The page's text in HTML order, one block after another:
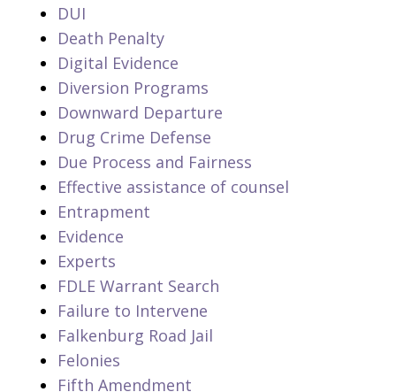
DUI
Death Penalty
Digital Evidence
Diversion Programs
Downward Departure
Drug Crime Defense
Due Process and Fairness
Effective assistance of counsel
Entrapment
Evidence
Experts
FDLE Warrant Search
Failure to Intervene
Falkenburg Road Jail
Felonies
Fifth Amendment